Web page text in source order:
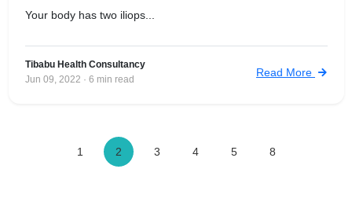
Your body has two iliops...
Tibabu Health Consultancy
Jun 09, 2022 · 6 min read
Read More
1 2 3 4 5 8